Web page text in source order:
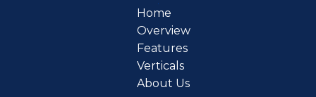
Home
Overview
Features
Verticals
About Us